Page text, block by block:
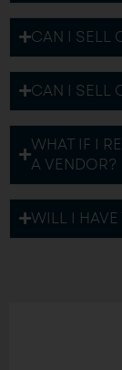
CAN I SELL
CAN I SELL
WHAT IF I
A VENDOR?
WILL I